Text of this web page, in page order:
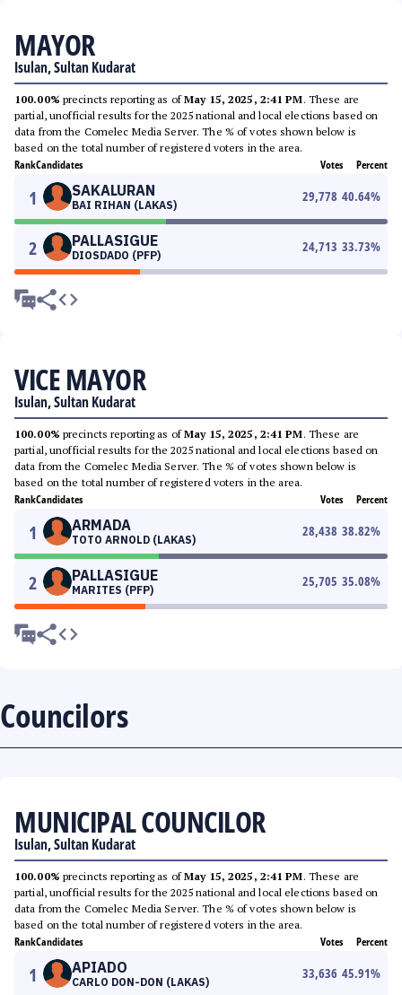
MAYOR
Isulan, Sultan Kudarat
100.00% precincts reporting as ofMay 15, 2025, 2:41 PM. These are
partial, unofficial results for the 2025 national and local elections based on
data from the Comelec Media Server. The % of votes shown below is
based on the total number of registered voters in the area.
RankCandidates Votes Percent
1 SAKALURAN
BAI RIHAN (LAKAS)
29,778 40.64%
2 PALLASIGUE
DIOSDADO (PFP)
24,713 33.73%
VICE MAYOR
Isulan, Sultan Kudarat
100.00% precincts reporting as ofMay 15, 2025, 2:41 PM. These are
partial, unofficial results for the 2025 national and local elections based on
data from the Comelec Media Server. The % of votes shown below is
based on the total number of registered voters in the area.
RankCandidates Votes Percent
1 ARMADA
TOTO ARNOLD (LAKAS)
28,438 38.82%
2 PALLASIGUE
MARITES (PFP)
25,705 35.08%
Councilors
MUNICIPAL COUNCILOR
Isulan, Sultan Kudarat
100.00% precincts reporting as ofMay 15, 2025, 2:41 PM. These are
partial, unofficial results for the 2025 national and local elections based on
data from the Comelec Media Server. The % of votes shown below is
based on the total number of registered voters in the area.
RankCandidates Votes Percent
1 APIADO
CARLO DON-DON (LAKAS)
33,636 45.91%